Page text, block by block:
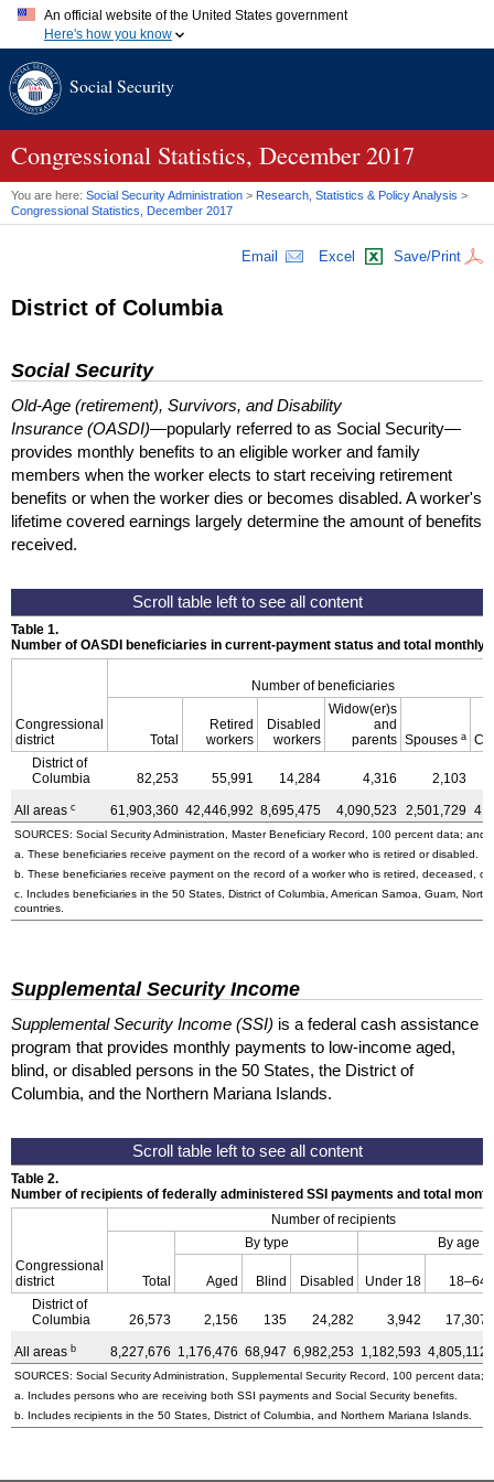
An official website of the United States government
Here's how you know
A.gov website belongs to an official government organization in
website. Share sensitive information only on official, secure
Social Security
Congressional Statistics, December 2017
You are here: Social Security Administration > Research, Statistics & Policy Analysis >
Congressional Statistics, December 2017
Email Excel Save/Print
District of Columbia
Social Security
Old-Age (retirement), Survivors, and Disability
Insurance (OASDI)—popularly referred to as Social Security—
provides monthly benefits to an eligible worker and family
members when the worker elects to start receiving retirement
benefits or when the worker dies or becomes disabled. A worker's
lifetime covered earnings largely determine the amount of benefits
received.
Table 1.
Number of OASDI beneficiaries in current-payment status and total monthly
Congressional
district
Number of beneficiaries
Total
Retired
workers
Disabled
workers
Widow(er)s
and
parents Spouses a
District of
Columbia
82,253 55,991 14,284 4,316 2,103
All areas c 61,903,360 42,446,992 8,695,475 4,090,523 2,501,729
SOURCES: Social Security Administration, Master Beneficiary Record, 100 percent data; and
a. These beneficiaries receive payment on the record of a worker who is retired or disabled.
b. These beneficiaries receive payment on the record of a worker who is retired, deceased, or
c. Includes beneficiaries in the 50 States, District of Columbia, American Samoa, Guam,
countries.
Supplemental Security Income
Supplemental Security Income (SSI) is a federal cash assistance
program that provides monthly payments to low-income aged,
blind, or disabled persons in the 50 States, the District of
Columbia, and the Northern Mariana Islands.
Table 2.
Number of recipients of federally administered SSI payments and total
Congressional
district
Number of recipients
Total
By type By age
Aged Blind Disabled Under 18
18–64
District of
Columbia
26,573 2,156 135 24,282 3,942 17,307
All areas b 8,227,676 1,176,476 68,947 6,982,253 1,182,593 4,805,112
SOURCES: Social Security Administration, Supplemental Security Record, 100 percent data;
a. Includes persons who are receiving both SSI payments and Social Security benefits.
b. Includes recipients in the 50 States, District of Columbia, and Northern Mariana Islands.